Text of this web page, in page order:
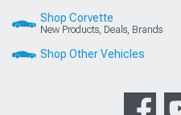
Shop Corvette
New Products, Deals, Brands
Shop Other Vehicles